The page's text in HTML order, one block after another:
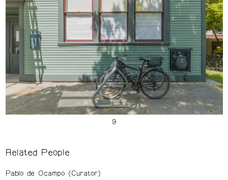
Related People
Pablo de Ocampo (Curator)